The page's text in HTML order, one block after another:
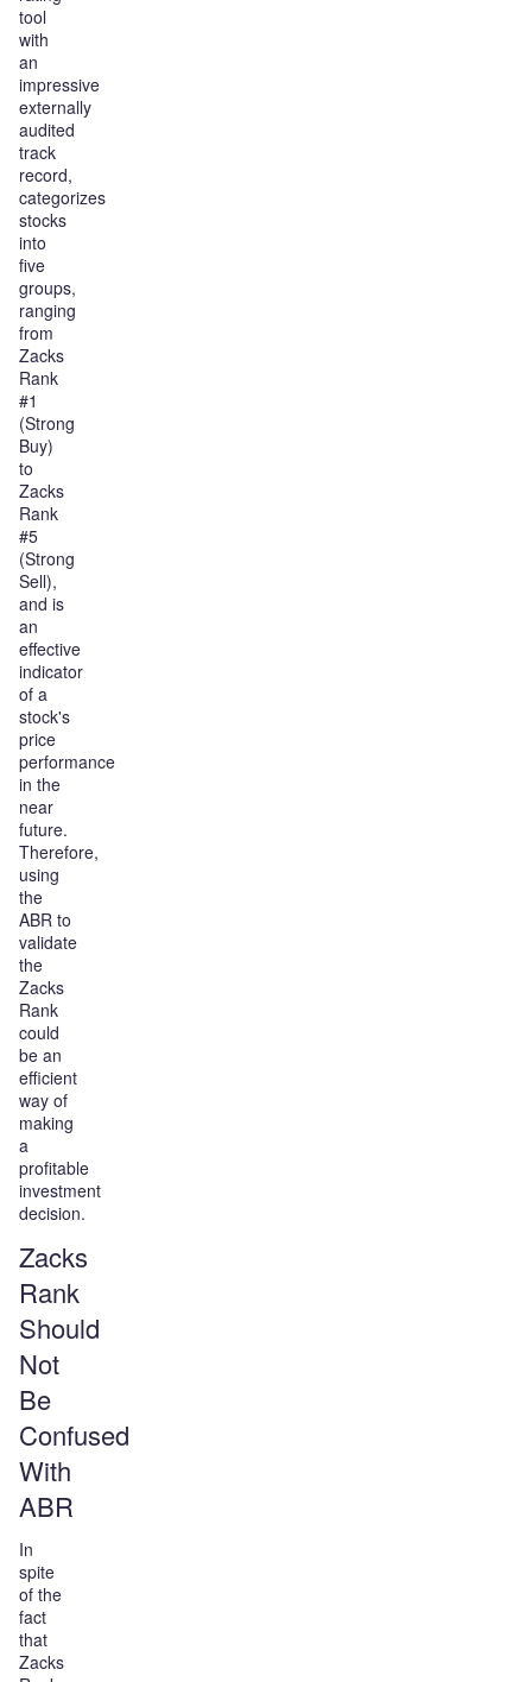
tool
with
an
impressive
externally
audited
track
record,
categorizes
stocks
into
five
groups,
ranging
from
Zacks
Rank
#1
(Strong
Buy)
to
Zacks
Rank
#5
(Strong
Sell),
and is
an
effective
indicator
of a
stock's
price
performance
in the
near
future.
Therefore,
using
the
ABR to
validate
the
Zacks
Rank
could
be an
efficient
way of
making
a
profitable
investment
decision.
Zacks
Rank
Should
Not
Be
Confused
With
ABR
In
spite
of the
fact
that
Zacks